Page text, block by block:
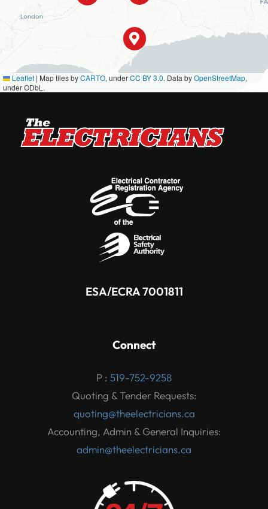
Leaflet | Map tiles byCARTO, underCC BY 3.0. Data byOpenStreetMap,
under ODbL.
ESA/ECRA 7001811
Connect
P : 519-752-9258
Quoting & Tender Requests:
quoting@theelectricians.ca
Accounting, Admin & General Inquiries:
admin@theelectricians.ca